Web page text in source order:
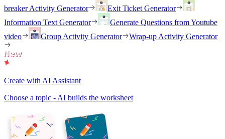
breaker Activity Generator
Exit Ticket Generator
Information Text Generator
Generate Questions from Youtube
video
Group Activity Generator Wrap-up Activity Generator
Create with AI Assistant
Choose a topic - AI builds the worksheet